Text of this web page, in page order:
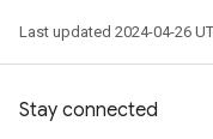
Last updated 2024-04-26
Stay connected